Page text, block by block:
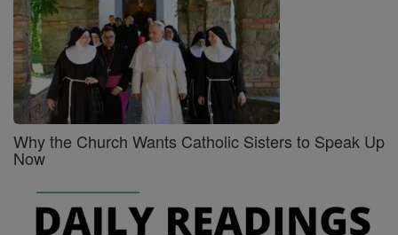
Why the Church Wants Catholic Sisters to Speak Up
Now